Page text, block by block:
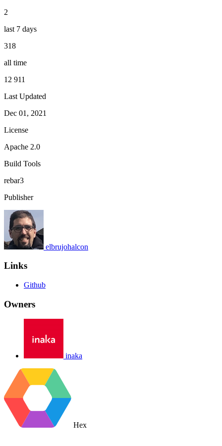
2
last 7 days
318
all time
12 911
Last Updated
Dec 01, 2021
License
Apache 2.0
Build Tools
rebar3
Publisher
elbrujohalcon
Links
Github
Owners
inaka
Hex